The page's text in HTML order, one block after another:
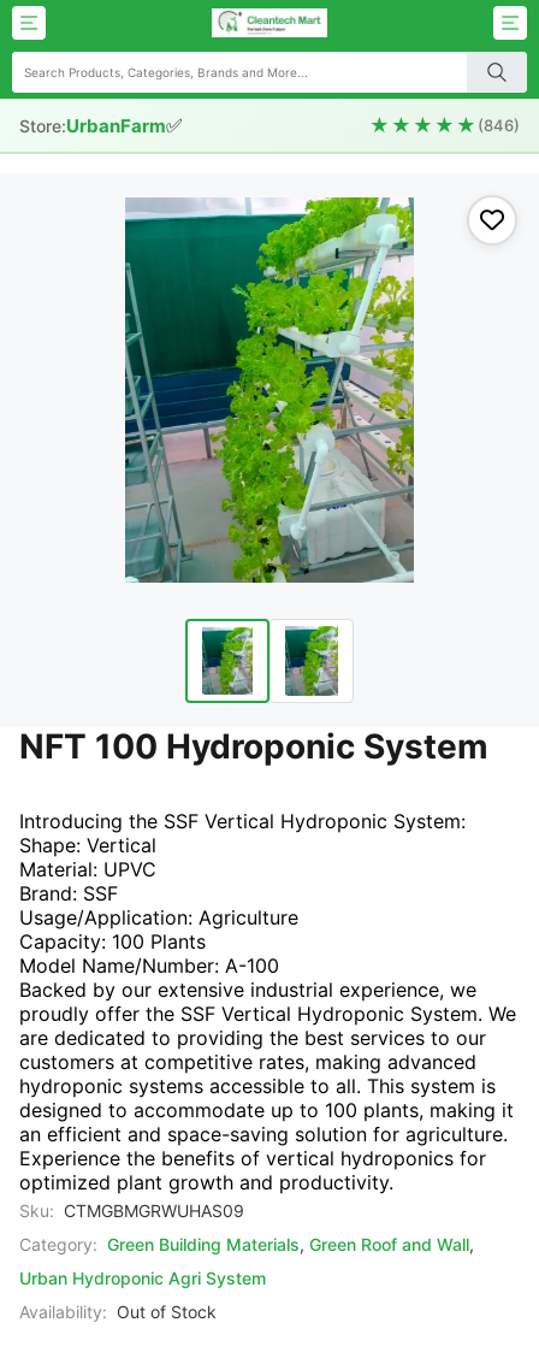
Store:UrbanFarm✅ ★★★★★ (846)
NFT 100 Hydroponic System
Introducing the SSF Vertical Hydroponic System:
Shape: Vertical
Material: UPVC
Brand: SSF
Usage/Application: Agriculture
Capacity: 100 Plants
Model Name/Number: A-100
Backed by our extensive industrial experience, we
proudly offer the SSF Vertical Hydroponic System. We
are dedicated to providing the best services to our
customers at competitive rates, making advanced
hydroponic systems accessible to all. This system is
designed to accommodate up to 100 plants, making it
an efficient and space-saving solution for agriculture.
Experience the benefits of vertical hydroponics for
optimized plant growth and productivity.
Sku: CTMGBMGRWUHAS09
Category: Green Building Materials, Green Roof and Wall,
Urban Hydroponic Agri System
Availability: Out of Stock